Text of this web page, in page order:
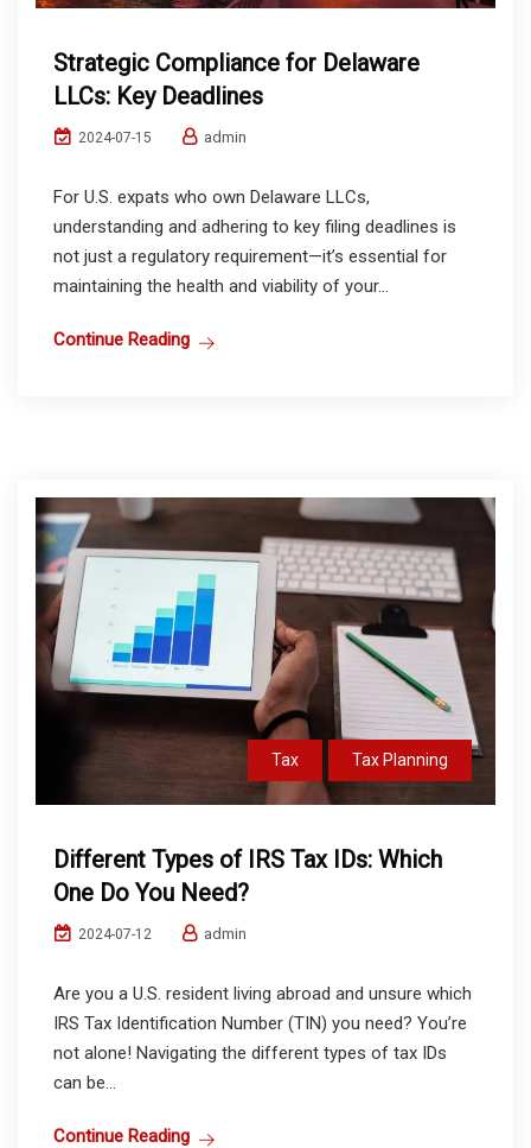
Strategic Compliance for Delaware
LLCs: Key Deadlines
2024-07-15 admin
For U.S. expats who own Delaware LLCs,
understanding and adhering to key filing deadlines is
not just a regulatory requirement—it’s essential for
maintaining the health and viability of your...
Continue Reading
Tax Tax Planning
Different Types of IRS Tax IDs: Which
One Do You Need?
2024-07-12 admin
Are you a U.S. resident living abroad and unsure which
IRS Tax Identification Number (TIN) you need? You’re
not alone! Navigating the different types of tax IDs
can be...
Continue Reading